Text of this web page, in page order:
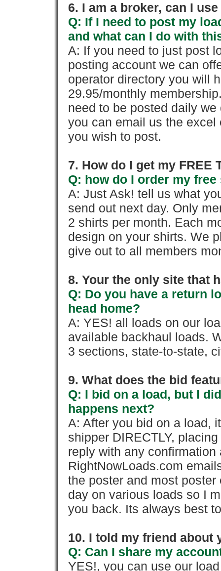
6. I am a broker, can I
Q: If I need to post my
and what can I do with
A: If you need to just post
posting account we can
operator directory you will
29.95/monthly
need to be posted daily
you can email us the
you wish to post.
7. How do I get my FREE
Q: how do I order my
A: Just Ask! tell us what
send out next day. Only
2 shirts per month. Each
design on your shirts. We
give out to all members
8. Your the only site that
Q: Do you have a return
head home?
A: YES! all loads on our
available backhaul loads.
3 sections, state-to-state,
9. What does the bid
Q: I bid on a load, but I
happens next?
A: After you bid on a load,
shipper DIRECTLY,
reply with any confirmation
RightNowLoads.com
the poster and most
day on various loads so I
you back. Its always best
10. I told my friend about
Q: Can I share my
YES!, you can use our